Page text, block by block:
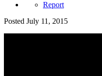
Report
Posted July 11, 2015